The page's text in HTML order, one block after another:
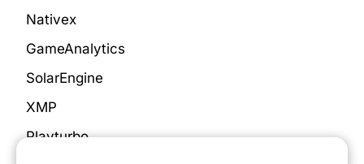
Nativex
GameAnalytics
SolarEngine
XMP
Playturbo